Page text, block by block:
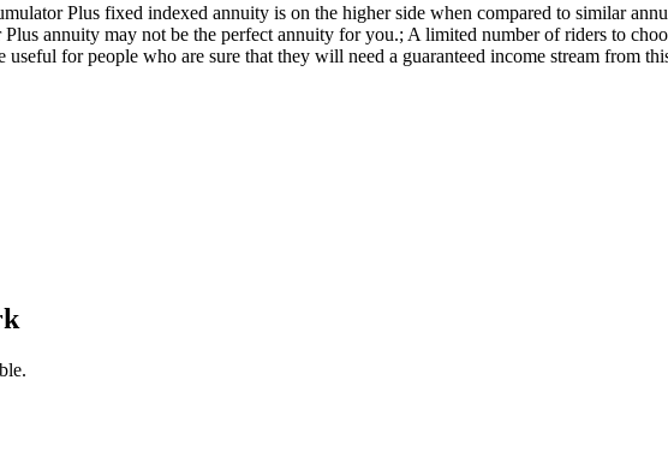
Plus fixed indexed annuity is on the higher side when compared to similar
annuity may not be the perfect annuity for you.; A limited number of riders to
for people who are sure that they will need a guaranteed income stream from